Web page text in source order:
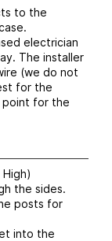
to the
electrician
The installer
(we do not
for the
point for the
the sides.
posts for
into the